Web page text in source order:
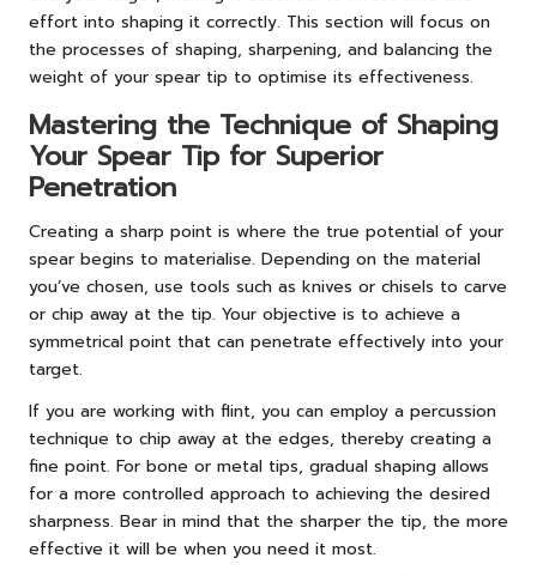
effort into shaping it correctly. This section will focus on
the processes of shaping, sharpening, and balancing the
weight of your spear tip to optimise its effectiveness.
Mastering the Technique of Shaping
Your Spear Tip for Superior
Penetration
Creating a sharp point is where the true potential of your
spear begins to materialise. Depending on the material
you’ve chosen, use tools such as knives or chisels to carve
or chip away at the tip. Your objective is to achieve a
symmetrical point that can penetrate effectively into your
target.
If you are working with flint, you can employ a percussion
technique to chip away at the edges, thereby creating a
fine point. For bone or metal tips, gradual shaping allows
for a more controlled approach to achieving the desired
sharpness. Bear in mind that the sharper the tip, the more
effective it will be when you need it most.